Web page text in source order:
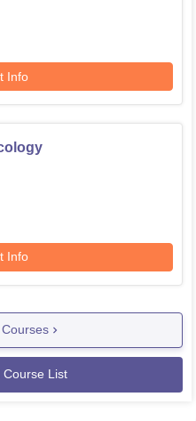
Info
Info
Courses
Course List